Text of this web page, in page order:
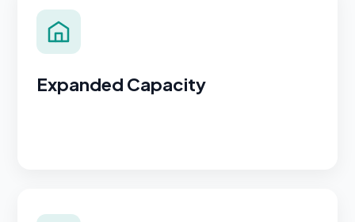
Expanded Capacity